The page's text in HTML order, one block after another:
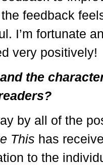
feedback
I’m fortunate
very positively!
the
by all of the
This has
to the